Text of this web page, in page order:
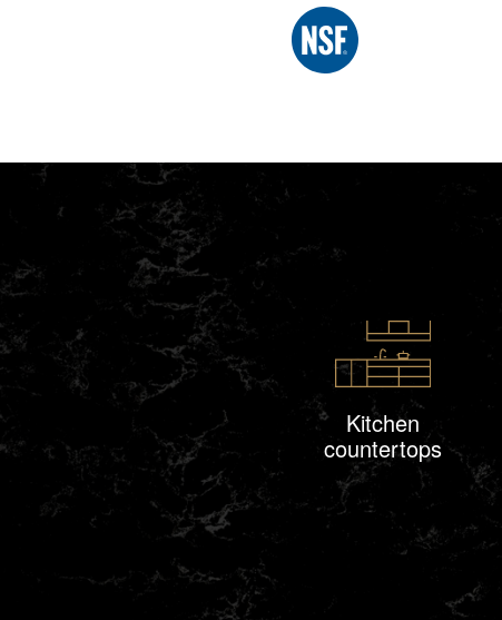
Kitchen
countertops